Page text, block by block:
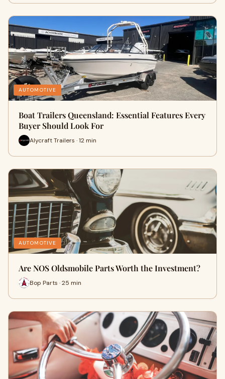
AUTOMOTIVE
Boat Trailers Queensland: Essential Features Every
Buyer Should Look For
Alycraft Trailers · 12 min
AUTOMOTIVE
Are NOS Oldsmobile Parts Worth the Investment?
Bop Parts · 25 min